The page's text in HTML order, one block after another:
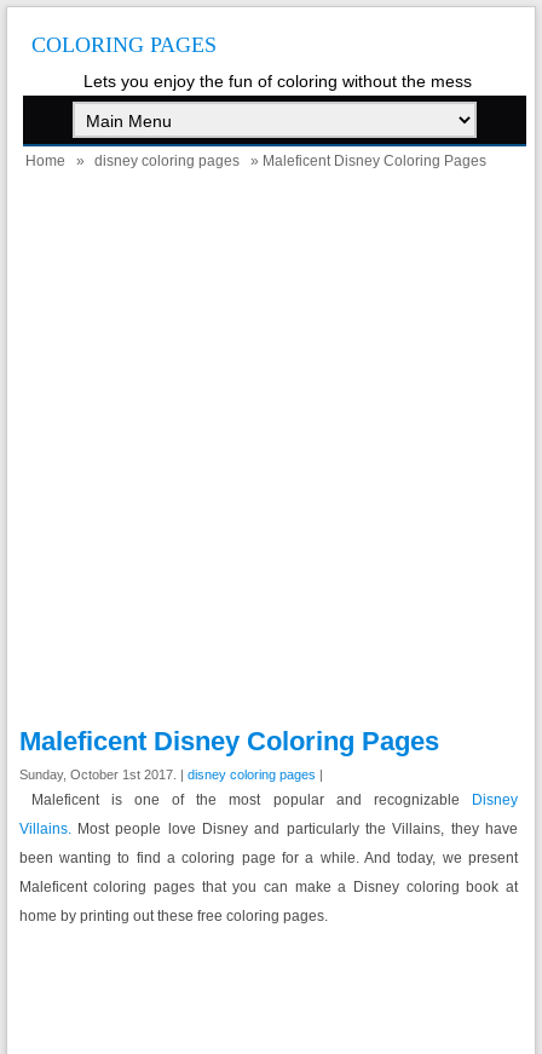
COLORING PAGES
Lets you enjoy the fun of coloring without the mess
Home » disney coloring pages » Maleficent Disney Coloring Pages
Maleficent Disney Coloring Pages
Sunday, October 1st 2017. | disney coloring pages |
Maleficent is one of the most popular and recognizable
Disney
Villains. Most people love Disney and particularly the Villains, they have
been wanting to find a coloring page for a while. And today, we present
Maleficent coloring pages that you can make a Disney coloring book at
home by printing out these free coloring pages.